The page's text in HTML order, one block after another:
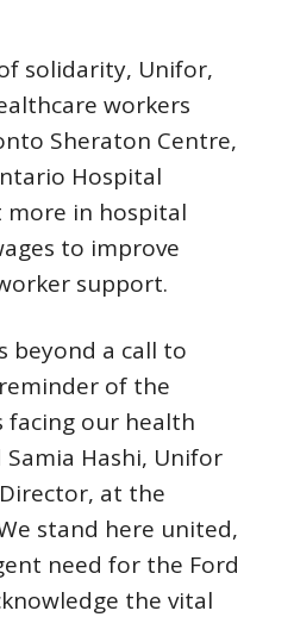
solidarity, Unifor,
workers
Sheraton Centre,
Hospital
more in hospital
to improve
support.
beyond a call to
of the
facing our health
Samia Hashi, Unifor
at the
stand here united,
need for the Ford
the vital